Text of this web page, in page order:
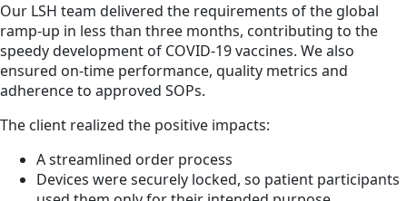
Our LSH team delivered the requirements of the global
ramp-up in less than three months, contributing to the
speedy development of COVID-19 vaccines. We also
ensured on-time performance, quality metrics and
adherence to approved SOPs.
The client realized the positive impacts:
A streamlined order process
Devices were securely locked, so patient participants